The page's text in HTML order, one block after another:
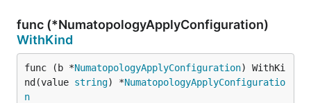
func (*NumatopologyApplyConfiguration)
WithKind
func (b *NumatopologyApplyConfiguration) WithKi
nd(value string) *NumatopologyApplyConfiguratio
n